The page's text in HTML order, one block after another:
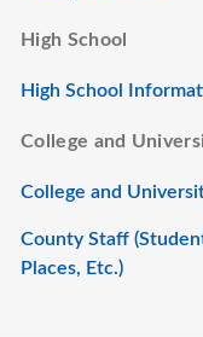
High School
High School
College and
College and
County Staff
Places, Etc.)